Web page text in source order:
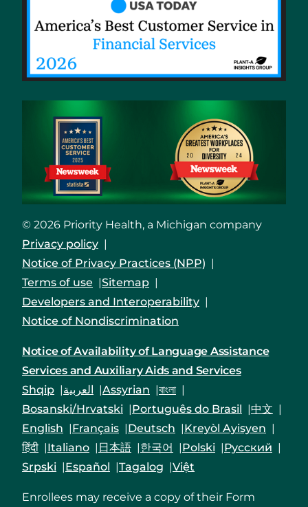
© 2026 Priority Health, a Michigan company
Privacy policy
Notice of Privacy Practices (NPP)
Terms of use
Sitemap
Developers and Interoperability
Notice of Nondiscrimination
Notice of Availability of Language Assistance
Services and Auxiliary Aids and Services
Shqip
العربية Assyrian
বাংলা
Bosanski/Hrvatski
Português do Brasil
中文
English
Français Deutsch
Kreyòl Ayisyen
हिंदी
Italiano 日本語 한국어 Polski
Русский
Srpski
Español Tagalog Việt
Enrollees may receive a copy of their Form